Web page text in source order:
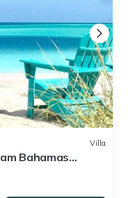
Villa
Bahamas
renovation